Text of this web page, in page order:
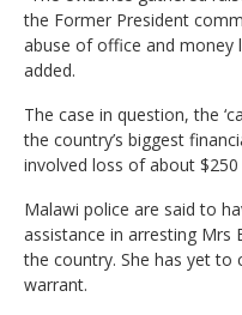
the Former President
abuse of office and money
added.
The case in question, the
the country’s biggest
involved loss of about $250
Malawi police are said to
assistance in arresting
the country. She has yet
warrant.